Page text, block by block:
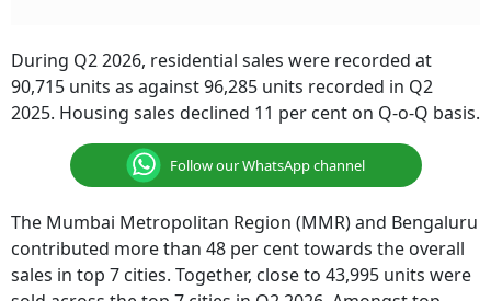
During Q2 2026, residential sales were recorded at
90,715 units as against 96,285 units recorded in Q2
2025. Housing sales declined 11 per cent on Q-o-Q basis.
Follow our WhatsApp channel
The Mumbai Metropolitan Region (MMR) and Bengaluru
contributed more than 48 per cent towards the overall
sales in top 7 cities. Together, close to 43,995 units were